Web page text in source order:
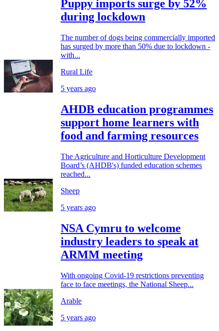
Puppy imports surge by 52%
during lockdown
The number of dogs being commercially imported
has surged by more than 50% due to lockdown -
with...
Rural Life
5 years ago
AHDB education programmes
support home learners with
food and farming resources
The Agriculture and Horticulture Development
Board’s (AHDB's) funded education schemes
reached...
Sheep
5 years ago
NSA Cymru to welcome
industry leaders to speak at
ARMM meeting
With ongoing Covid-19 restrictions preventing
face to face meetings, the National Sheep...
Arable
5 years ago